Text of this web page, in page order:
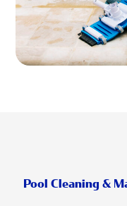
Pool Cleaning &